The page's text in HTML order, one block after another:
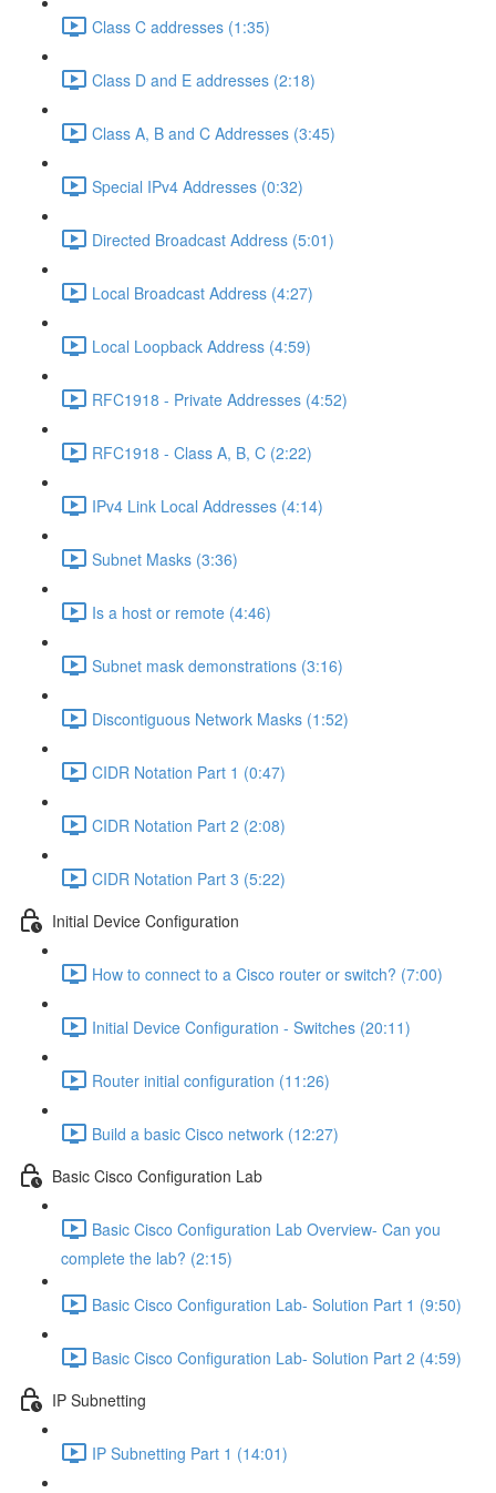
Class C addresses (1:35)
Class D and E addresses (2:18)
Class A, B and C Addresses (3:45)
Special IPv4 Addresses (0:32)
Directed Broadcast Address (5:01)
Local Broadcast Address (4:27)
Local Loopback Address (4:59)
RFC1918 - Private Addresses (4:52)
RFC1918 - Class A, B, C (2:22)
IPv4 Link Local Addresses (4:14)
Subnet Masks (3:36)
Is a host or remote (4:46)
Subnet mask demonstrations (3:16)
Discontiguous Network Masks (1:52)
CIDR Notation Part 1 (0:47)
CIDR Notation Part 2 (2:08)
CIDR Notation Part 3 (5:22)
Initial Device Configuration
How to connect to a Cisco router or switch? (7:00)
Initial Device Configuration - Switches (20:11)
Router initial configuration (11:26)
Build a basic Cisco network (12:27)
Basic Cisco Configuration Lab
Basic Cisco Configuration Lab Overview- Can you
complete the lab? (2:15)
Basic Cisco Configuration Lab- Solution Part 1 (9:50)
Basic Cisco Configuration Lab- Solution Part 2 (4:59)
IP Subnetting
IP Subnetting Part 1 (14:01)